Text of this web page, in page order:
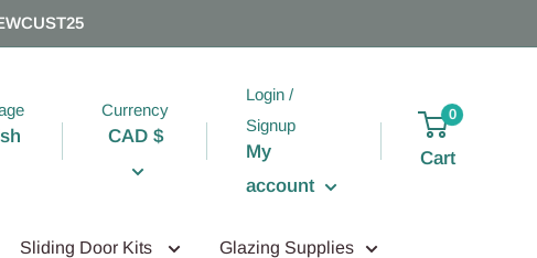
Currency
CAD $
Login /
Signup
My
account
0
Cart
Sliding Door Kits Glazing Supplies